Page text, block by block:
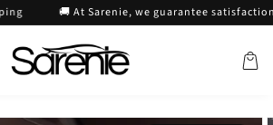
🚚 At Sarenie, we guarantee satisfaction or
Cart